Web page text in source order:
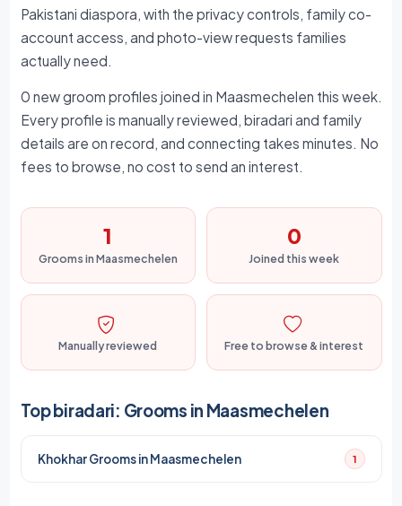
Pakistani diaspora, with the privacy controls, family co-
account access, and photo-view requests families
actually need.
0 new groom profiles joined in Maasmechelen this week.
Every profile is manually reviewed, biradari and family
details are on record, and connecting takes minutes. No
fees to browse, no cost to send an interest.
1
Grooms in Maasmechelen
0
Joined this week
Manually reviewed Free to browse & interest
Top biradari: Grooms in Maasmechelen
Khokhar Grooms in Maasmechelen 1